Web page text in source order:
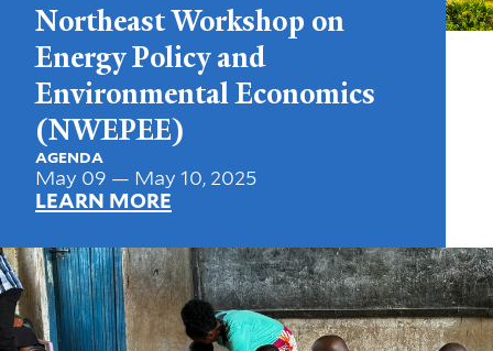
Northeast Workshop on
Energy Policy and
Environmental Economics
(NWEPEE)
AGENDA
May 09 — May 10, 2025
LEARN MORE